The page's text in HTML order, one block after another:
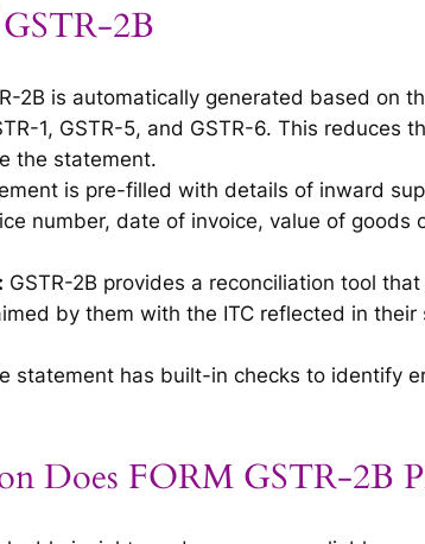
2B
2B is automatically generated based on
1, GSTR-5, and GSTR-6. This reduces
the statement.
is pre-filled with details of inward
number, date of invoice, value of goods
GSTR-2B provides a reconciliation tool
by them with the ITC reflected in their
statement has built-in checks to identify
Does FORM GSTR-2B